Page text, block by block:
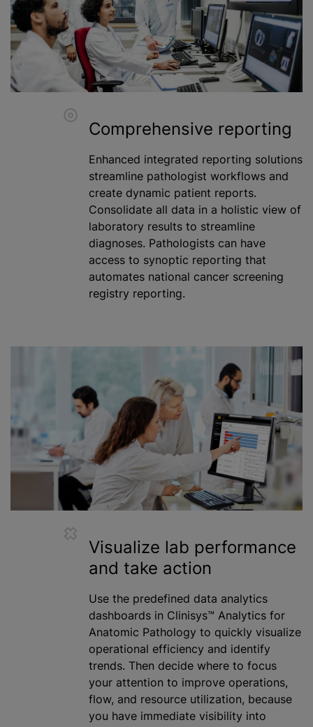
Comprehensive reporting
Enhanced integrated reporting solutions
streamline pathologist workflows and
create dynamic patient reports.
Consolidate all data in a holistic view of
laboratory results to streamline
diagnoses. Pathologists can have
access to synoptic reporting that
automates national cancer screening
registry reporting.
Visualize lab performance
and take action
Use the predefined data analytics
dashboards in Clinisys™ Analytics for
Anatomic Pathology to quickly visualize
operational efficiency and identify
trends. Then decide where to focus
your attention to improve operations,
flow, and resource utilization, because
you have immediate visibility into